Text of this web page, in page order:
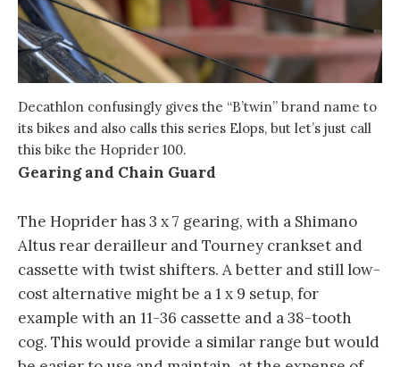
Decathlon confusingly gives the “B’twin” brand name to
its bikes and also calls this series Elops, but let’s just call
this bike the Hoprider 100.
Gearing and Chain Guard
The Hoprider has 3 x 7 gearing, with a Shimano
Altus rear derailleur and Tourney crankset and
cassette with twist shifters. A better and still low-
cost alternative might be a 1 x 9 setup, for
example with an 11-36 cassette and a 38-tooth
cog. This would provide a similar range but would